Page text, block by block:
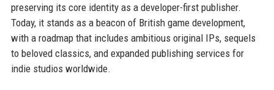
preserving its core identity as a developer-first publisher.
Today, it stands as a beacon of British game development,
with a roadmap that includes ambitious original IPs, sequels
to beloved classics, and expanded publishing services for
indie studios worldwide.